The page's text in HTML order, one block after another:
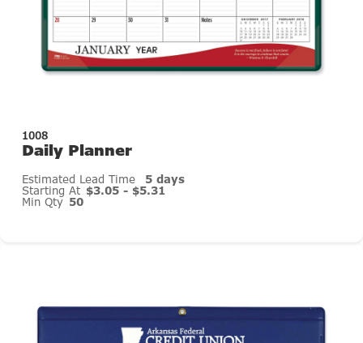
1008
Daily Planner
Estimated Lead Time 5 days
Starting At $3.05 - $5.31
Min Qty 50